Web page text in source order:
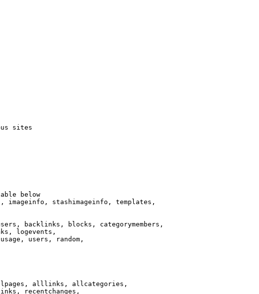
sites
below
imageinfo, stashimageinfo, templates,
backlinks, blocks, categorymembers,
logevents,
users, random,
alllinks, allcategories,
recentchanges,